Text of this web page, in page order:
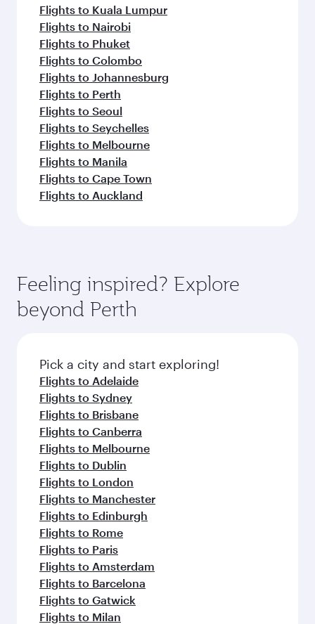
Flights to Kuala Lumpur
Flights to Nairobi
Flights to Phuket
Flights to Colombo
Flights to Johannesburg
Flights to Perth
Flights to Seoul
Flights to Seychelles
Flights to Melbourne
Flights to Manila
Flights to Cape Town
Flights to Auckland
Feeling inspired? Explore
beyond Perth
Pick a city and start exploring!
Flights to Adelaide
Flights to Sydney
Flights to Brisbane
Flights to Canberra
Flights to Melbourne
Flights to Dublin
Flights to London
Flights to Manchester
Flights to Edinburgh
Flights to Rome
Flights to Paris
Flights to Amsterdam
Flights to Barcelona
Flights to Gatwick
Flights to Milan